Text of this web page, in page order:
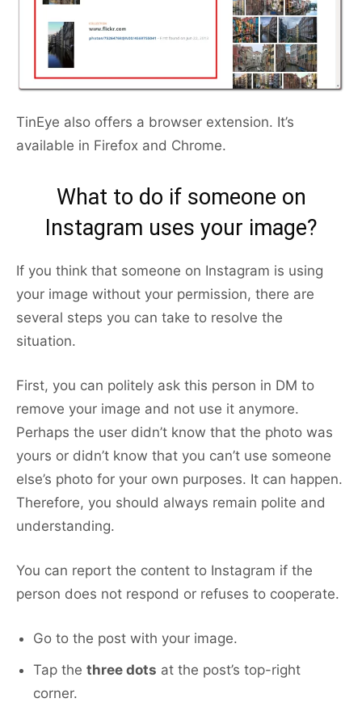
TinEye also offers a browser extension. It’s
available in Firefox and Chrome.
What to do if someone on
Instagram uses your image?
If you think that someone on Instagram is using
your image without your permission, there are
several steps you can take to resolve the
situation.
First, you can politely ask this person in DM to
remove your image and not use it anymore.
Perhaps the user didn’t know that the photo was
yours or didn’t know that you can’t use someone
else’s photo for your own purposes. It can happen.
Therefore, you should always remain polite and
understanding.
You can report the content to Instagram if the
person does not respond or refuses to cooperate.
Go to the post with your image.
Tap the three dots at the post’s top-right
corner.